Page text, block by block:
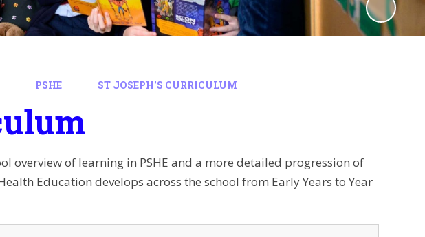
PSHE ST JOSEPH'S CURRICULUM
overview of learning in PSHE and a more detailed progression of
Education develops across the school from Early Years to Year